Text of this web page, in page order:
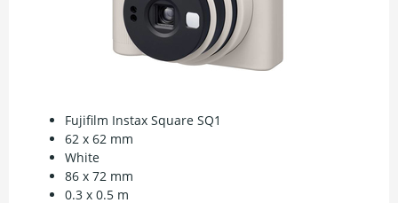
Fujifilm Instax Square SQ1
62 x 62 mm
White
86 x 72 mm
0.3 x 0.5 m